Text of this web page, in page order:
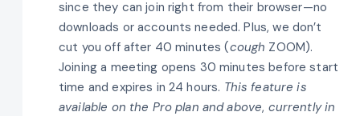
since they can join right from their browser—no
downloads or accounts needed. Plus, we don’t
cut you off after 40 minutes (cough ZOOM).
Joining a meeting opens 30 minutes before start
time and expires in 24 hours. This feature is
available on the Pro plan and above, currently in